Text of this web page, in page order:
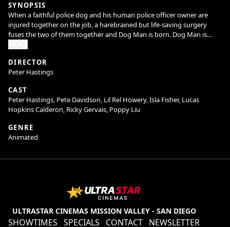
SYNOPSIS
When a faithful police dog and his human police officer owner are
injured together on the job, a harebrained but life-saving surgery
fuses the two of them together and Dog Man is born. Dog Man is
As Dog Man embraces his new identity and strives to impress his
plots of feline supervillain Petey the Cat (Pete Davidson; Saturday
Night Live, The King of Staten Island). Petey’s latest plan is to clone
himself, creating the kitten Lil Petey, to double his ability to do crime
unexpected bond with Dog Man.
When Lil Petey falls into the clutches of a common enemy, Dog Man
family (and kittens!) to bring even the most hostile foes together.
DIRECTOR
Peter Hastings
CAST
Peter Hastings, Pete Davidson, Lil Rel Howery, Isla Fisher, Lucas
Hopkins Calderon, Ricky Gervais, Poppy Liu
GENRE
Animated
ULTRASTAR CINEMAS MISSION VALLEY - SAN DIEGO
SHOWTIMES SPECIALS CONTACT NEWSLETTER